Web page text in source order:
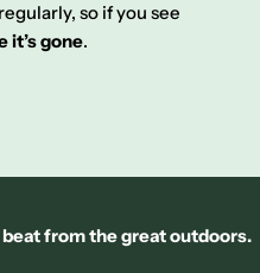
so if you see
it’s gone.
from the great outdoors.